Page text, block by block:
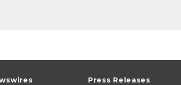
Press Releases